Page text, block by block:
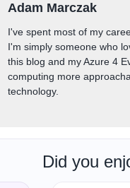
Adam Marczak
I've spent most of my
I'm simply someone who
this blog and my Azure 4
computing more
technology.
Did you